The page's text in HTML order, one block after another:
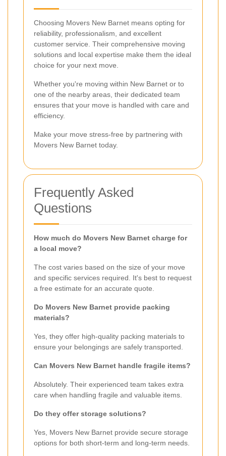
Choosing Movers New Barnet means opting for
reliability, professionalism, and excellent
customer service. Their comprehensive moving
solutions and local expertise make them the ideal
choice for your next move.
Whether you're moving within New Barnet or to
one of the nearby areas, their dedicated team
ensures that your move is handled with care and
efficiency.
Make your move stress-free by partnering with
Movers New Barnet today.
Frequently Asked
Questions
How much do Movers New Barnet charge for
a local move?
The cost varies based on the size of your move
and specific services required. It's best to request
a free estimate for an accurate quote.
Do Movers New Barnet provide packing
materials?
Yes, they offer high-quality packing materials to
ensure your belongings are safely transported.
Can Movers New Barnet handle fragile items?
Absolutely. Their experienced team takes extra
care when handling fragile and valuable items.
Do they offer storage solutions?
Yes, Movers New Barnet provide secure storage
options for both short-term and long-term needs.